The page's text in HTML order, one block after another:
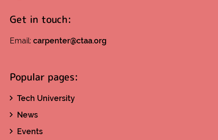
Get in touch:
Email: carpenter@ctaa.org
Popular pages:
Tech University
News
Events